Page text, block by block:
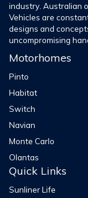
industry. Australian
Vehicles are
designs and
uncompromising
Motorhomes
Pinto
Habitat
Switch
Navian
Monte Carlo
Olantas
Quick Links
Sunliner Life